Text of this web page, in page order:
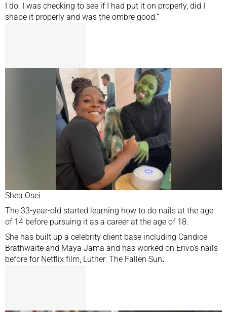
I do. I was checking to see if I had put it on properly, did I
shape it properly and was the ombre good.”
Shea Osei
The 33-year-old started learning how to do nails at the age
of 14 before pursuing it as a career at the age of 18.
She has built up a celebrity client base including Candice
Brathwaite and Maya Jama and has worked on Erivo’s nails
before for Netflix film, Luther: The Fallen Sun.